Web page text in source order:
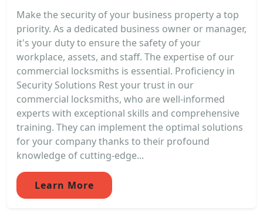
Make the security of your business property a top
priority. As a dedicated business owner or manager,
it's your duty to ensure the safety of your
workplace, assets, and staff. The expertise of our
commercial locksmiths is essential. Proficiency in
Security Solutions Rest your trust in our
commercial locksmiths, who are well-informed
experts with exceptional skills and comprehensive
training. They can implement the optimal solutions
for your company thanks to their profound
knowledge of cutting-edge...
Learn More